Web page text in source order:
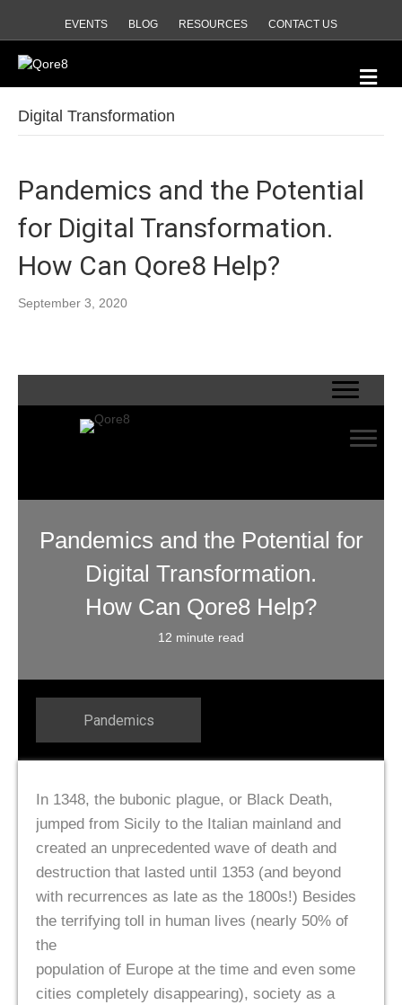
EVENTS BLOG RESOURCES CONTACT US
Digital Transformation
Pandemics and the Potential
for Digital Transformation.
How Can Qore8 Help?
September 3, 2020
Pandemics and the Potential for
Digital Transformation.
How Can Qore8 Help?
12 minute read
Pandemics
In 1348, the bubonic plague, or Black Death,
jumped from Sicily to the Italian mainland and
created an unprecedented wave of death and
destruction that lasted until 1353 (and beyond
with recurrences as late as the 1800s!) Besides
the terrifying toll in human lives (nearly 50% of
the
population of Europe at the time and even some
cities completely disappearing), society as a